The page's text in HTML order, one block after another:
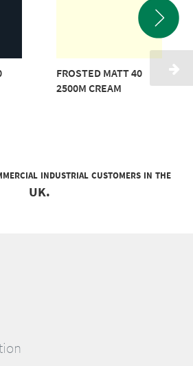
FROSTED MATT 40
2500M CREAM
industrial customers in the
UK.